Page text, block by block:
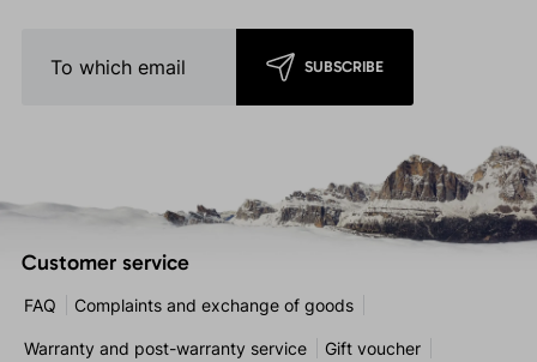
SUBSCRIBE
Customer service
FAQ Complaints and exchange of goods
Warranty and post-warranty service Gift voucher